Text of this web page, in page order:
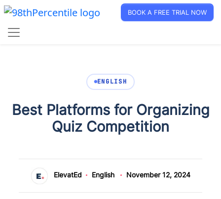
BOOK A FREE TRIAL NOW
ENGLISH
Best Platforms for Organizing
Quiz Competition
ElevatEd English November 12, 2024